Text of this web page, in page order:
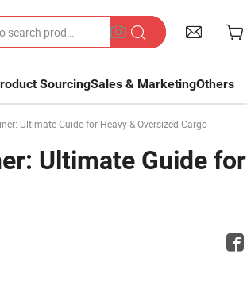
SourcingSales & MarketingOthers
Ultimate Guide for Heavy & Oversized Cargo
Ultimate Guide for